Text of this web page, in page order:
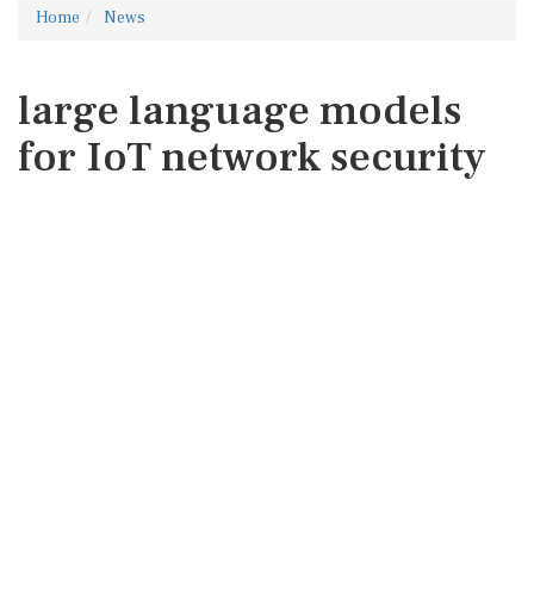
Home News
large language models
for IoT network security